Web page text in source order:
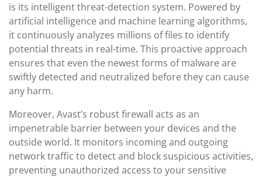
is its intelligent threat-detection system. Powered by
artificial intelligence and machine learning algorithms,
it continuously analyzes millions of files to identify
potential threats in real-time. This proactive approach
ensures that even the newest forms of malware are
swiftly detected and neutralized before they can cause
any harm.
Moreover, Avast’s robust firewall acts as an
impenetrable barrier between your devices and the
outside world. It monitors incoming and outgoing
network traffic to detect and block suspicious activities,
preventing unauthorized access to your sensitive